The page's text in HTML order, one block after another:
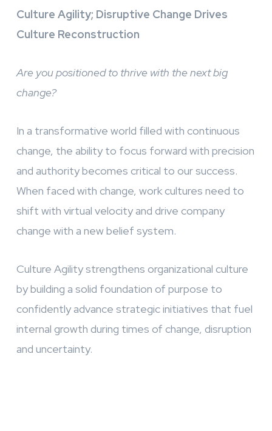
Culture Agility; Disruptive Change Drives
Culture Reconstruction
Are you positioned to thrive with the next big
change?
In a transformative world filled with continuous
change, the ability to focus forward with precision
and authority becomes critical to our success.
When faced with change, work cultures need to
shift with virtual velocity and drive company
change with a new belief system.
Culture Agility strengthens organizational culture
by building a solid foundation of purpose to
confidently advance strategic initiatives that fuel
internal growth during times of change, disruption
and uncertainty.